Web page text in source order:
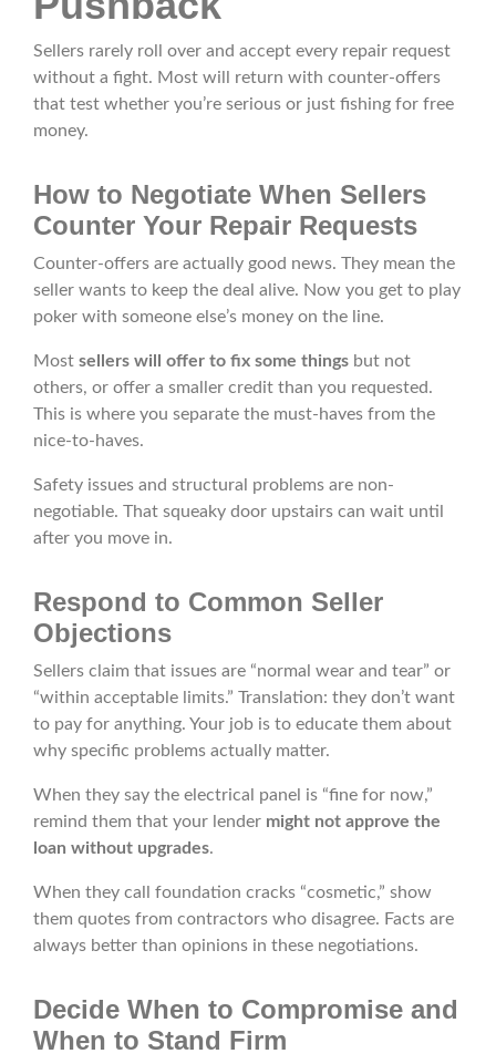
Sellers rarely roll over and accept every repair request
without a fight. Most will return with counter-offers
that test whether you’re serious or just fishing for free
money.
How to Negotiate When Sellers
Counter Your Repair Requests
Counter-offers are actually good news. They mean the
seller wants to keep the deal alive. Now you get to play
poker with someone else’s money on the line.
Most sellers will offer to fix some things but not
others, or offer a smaller credit than you requested.
This is where you separate the must-haves from the
nice-to-haves.
Safety issues and structural problems are non-
negotiable. That squeaky door upstairs can wait until
after you move in.
Respond to Common Seller
Objections
Sellers claim that issues are “normal wear and tear” or
“within acceptable limits.” Translation: they don’t want
to pay for anything. Your job is to educate them about
why specific problems actually matter.
When they say the electrical panel is “fine for now,”
remind them that your lender might not approve the
loan without upgrades.
When they call foundation cracks “cosmetic,” show
them quotes from contractors who disagree. Facts are
always better than opinions in these negotiations.
Decide When to Compromise and
When to Stand Firm